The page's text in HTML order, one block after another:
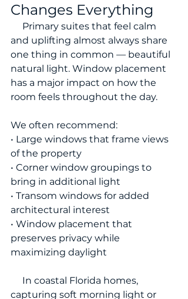
Changes Everything
and uplifting almost always share
one thing in common — beautiful
natural light. Window placement
has a major impact on how the
room feels throughout the day.
We often recommend:
• Large windows that frame views
of the property
• Corner window groupings to
bring in additional light
• Transom windows for added
architectural interest
• Window placement that
preserves privacy while
maximizing daylight
capturing soft morning light or